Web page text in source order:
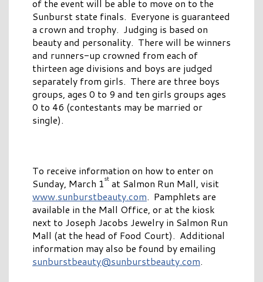
of the event will be able to move on to the
Sunburst state finals. Everyone is guaranteed
a crown and trophy. Judging is based on
beauty and personality. There will be winners
and runners-up crowned from each of
thirteen age divisions and boys are judged
separately from girls. There are three boys
groups, ages 0 to 9 and ten girls groups ages
0 to 46 (contestants may be married or
single).
To receive information on how to enter on
Sunday, March 1st at Salmon Run Mall, visit
www.sunburstbeauty.com. Pamphlets are
available in the Mall Office, or at the kiosk
next to Joseph Jacobs Jewelry in Salmon Run
Mall (at the head of Food Court). Additional
information may also be found by emailing
sunburstbeauty@sunburstbeauty.com.